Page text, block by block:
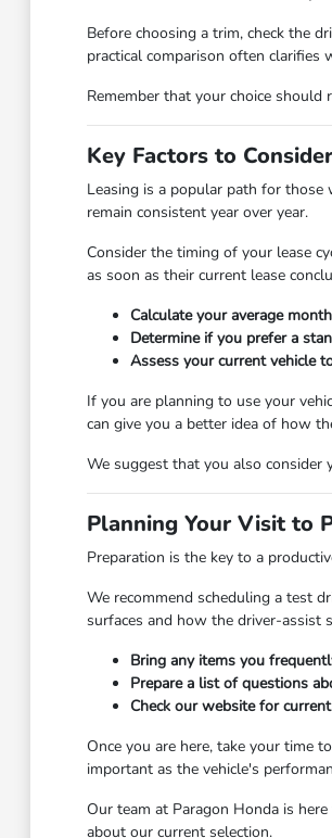
Before choosing a trim, check the
practical comparison often
Remember that your choice
Key Factors to
Leasing is a popular path for those
remain consistent year over year.
Consider the timing of your lease
as soon as their current lease
Calculate your average
Determine if you prefer a
Assess your current vehicle
If you are planning to use your
can give you a better idea of how
We suggest that you also consider
Planning Your Visit to
Preparation is the key to a
We recommend scheduling a test
surfaces and how the driver-assist
Bring any items you
Prepare a list of questions
Check our website for
Once you are here, take your time
important as the vehicle's
Our team at Paragon Honda is
about our current selection.